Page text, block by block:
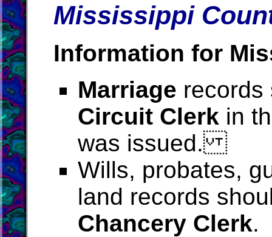
Mississippi
Information for
Marriage records
Circuit Clerk in
was issued.
Wills, probates,
land records
Chancery Clerk.